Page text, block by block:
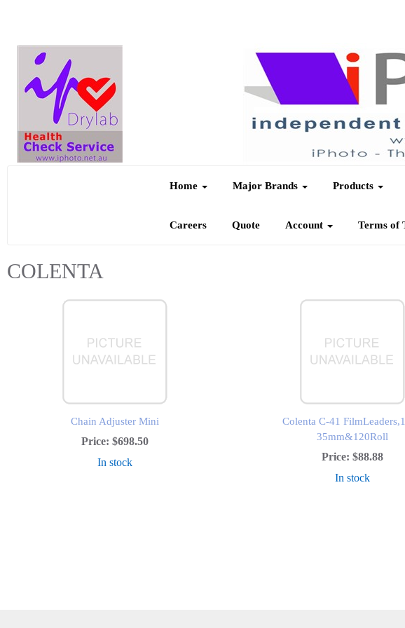
Home Major Brands Products
Careers Quote Account Terms of
COLENTA
Chain Adjuster Mini
Price: $698.50
In stock
Colenta C-41
35mm&120Roll
Price: $88.88
In stock